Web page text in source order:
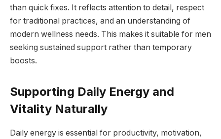
than quick fixes. It reflects attention to detail, respect
for traditional practices, and an understanding of
modern wellness needs. This makes it suitable for men
seeking sustained support rather than temporary
boosts.
Supporting Daily Energy and
Vitality Naturally
Daily energy is essential for productivity, motivation,